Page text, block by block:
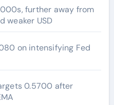
further away from
weaker USD
on intensifying Fed
0.5700 after